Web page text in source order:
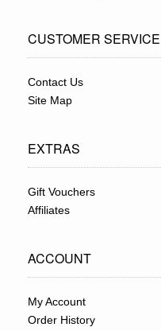
CUSTOMER SERVICE
Contact Us
Site Map
EXTRAS
Gift Vouchers
Affiliates
ACCOUNT
My Account
Order History